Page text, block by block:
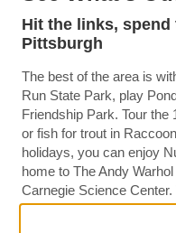
Hit the links,
Pittsburgh
The best of the area is
Run State Park, play
Friendship Park. Tour
or fish for trout in
holidays, you can enjoy
home to The Andy
Carnegie Science
can see over 500 birds in